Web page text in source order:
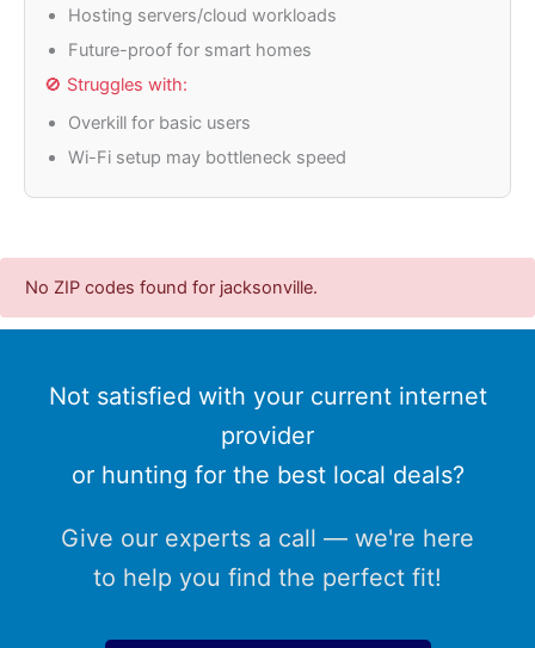
Hosting servers/cloud workloads
Future-proof for smart homes
🚫 Struggles with:
Overkill for basic users
Wi-Fi setup may bottleneck speed
No ZIP codes found for jacksonville.
Not satisfied with your current internet
provider
or hunting for the best local deals?
Give our experts a call — we're here
to help you find the perfect fit!